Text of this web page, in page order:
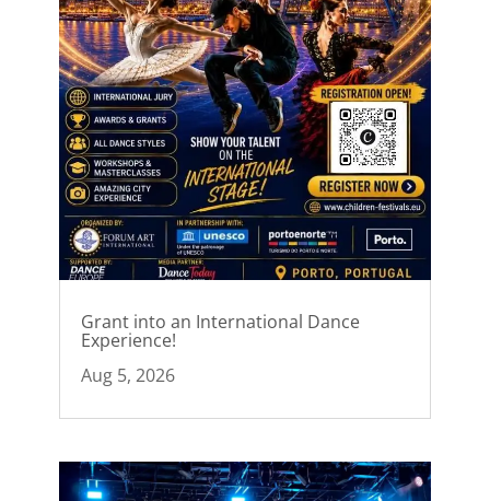
Grant into an International Dance
Experience!
Aug 5, 2026